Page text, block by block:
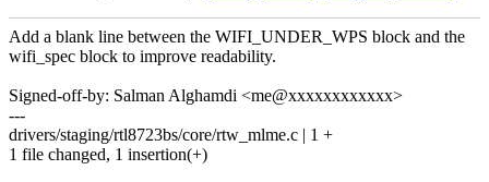
Add a blank line between the WIFI_UNDER_WPS block and the
wifi_spec block to improve readability.
Signed-off-by: Salman Alghamdi <me@xxxxxxxxxxxx>
---
drivers/staging/rtl8723bs/core/rtw_mlme.c | 1 +
1 file changed, 1 insertion(+)